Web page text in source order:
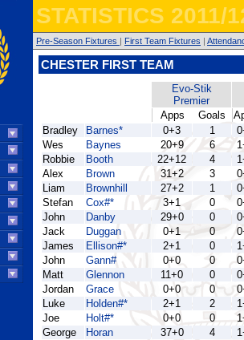
STATISTICS 2011/
Pre-Season Fixtures | First Team Fixtures |
CHESTER FIRST TEAM
Evo-Stik
Premier
Apps Goals
Bradley
Barnes* 0+3 1
Wes
Baynes 20+9 6
Robbie
Booth 22+12 4
Alex
Brown 31+2 3
Liam
Brownhill 27+2 1
Stefan
Cox#* 3+1 0
John
Danby 29+0 0
Jack
Duggan 0+1 0
James
Ellison#* 2+1 0
John
Gann# 0+0 0
Matt
Glennon 11+0 0
Jordan
Grace 0+0 0
Luke
Holden#* 2+1 2
Joe
Holt#* 0+0 0
George
Horan 37+0 4